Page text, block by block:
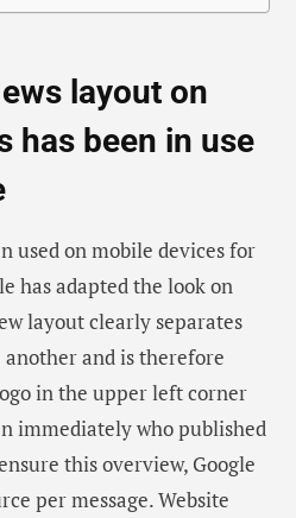
layout on
has been in use
used on mobile devices for
has adapted the look on
layout clearly separates
and is therefore
in the upper left corner
immediately who published
this overview, Google
per message. Website